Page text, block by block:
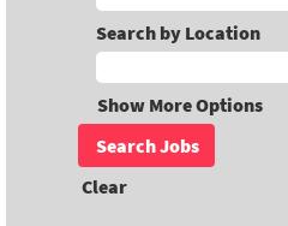
Search by Location
Show More Options
Clear